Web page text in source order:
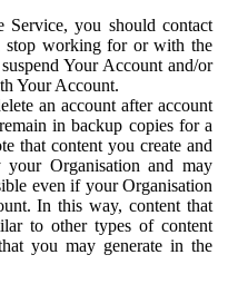
you should contact
stop working for or with the
Your Account and/or
Your Account.
an account after account
in backup copies for a
that content you create and
Organisation and may
even if your Organisation
In this way, content that
to other types of content
you may generate in the